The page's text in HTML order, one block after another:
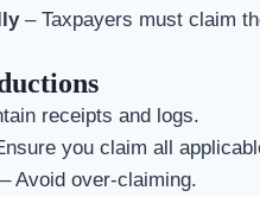
– Taxpayers must claim
receipts and logs.
you claim all
Avoid over-claiming.